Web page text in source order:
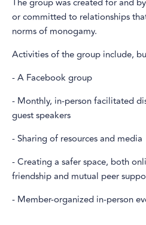
The group was created for and
or committed to relationships
norms of monogamy.
Activities of the group include,
- A Facebook group
- Monthly, in-person facilitated
guest speakers
- Sharing of resources and media
- Creating a safer space, both
friendship and mutual peer
- Member-organized in-person